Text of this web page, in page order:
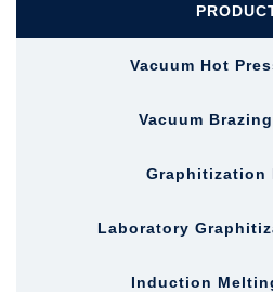
Vacuum Hot
Vacuum
Graphitization
Laboratory
Induction